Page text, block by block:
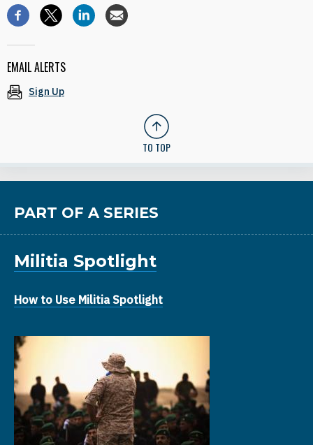
EMAIL ALERTS
Sign Up
TO TOP
PART OF A SERIES
Militia Spotlight
How to Use Militia Spotlight